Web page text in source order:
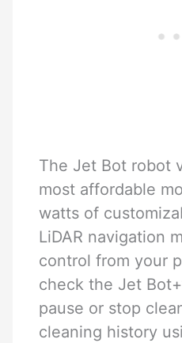
The Jet Bot robot
most affordable
watts of
LiDAR navigation
control from your
check the Jet
pause or stop
cleaning history